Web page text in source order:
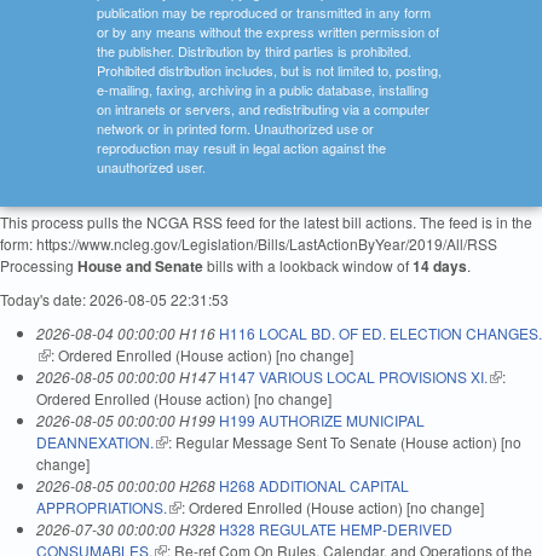
publication may be reproduced or transmitted in any form
or by any means without the express written permission of
the publisher. Distribution by third parties is prohibited.
Prohibited distribution includes, but is not limited to, posting,
e-mailing, faxing, archiving in a public database, installing
on intranets or servers, and redistributing via a computer
network or in printed form. Unauthorized use or
reproduction may result in legal action against the
unauthorized user.
This process pulls the NCGA RSS feed for the latest bill actions. The feed is in the
form: https://www.ncleg.gov/Legislation/Bills/LastActionByYear/2019/All/RSS
Processing House and Senatebills with a lookback window of14 days.
Today's date: 2026-08-05 22:31:53
2026-08-04 00:00:00 H116 H116 LOCAL BD. OF ED. ELECTION CHANGES.
(link is external)
: Ordered Enrolled (House action) [no change]
2026-08-05 00:00:00 H147 H147 VARIOUS LOCAL PROVISIONS XI.(link is
:
Ordered Enrolled (House action) [no change]
2026-08-05 00:00:00 H199 H199 AUTHORIZE MUNICIPAL
DEANNEXATION.(link is external)
: Regular Message Sent To Senate (House action) [no
change]
2026-08-05 00:00:00 H268 H268 ADDITIONAL CAPITAL
APPROPRIATIONS.(link is external)
: Ordered Enrolled (House action) [no change]
2026-07-30 00:00:00 H328 H328 REGULATE HEMP-DERIVED
CONSUMABLES.(link is external)
: Re-ref Com On Rules, Calendar, and Operations of the